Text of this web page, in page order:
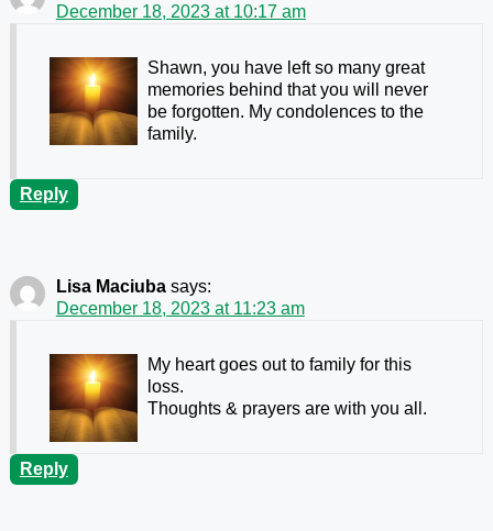
December 18, 2023 at 10:17 am
Shawn, you have left so many great
memories behind that you will never
be forgotten. My condolences to the
family.
Reply
Lisa Maciuba says:
December 18, 2023 at 11:23 am
My heart goes out to family for this
loss.
Thoughts & prayers are with you all.
Reply